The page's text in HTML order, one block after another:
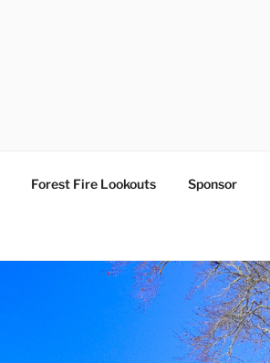
Forest Fire Lookouts Sponsor